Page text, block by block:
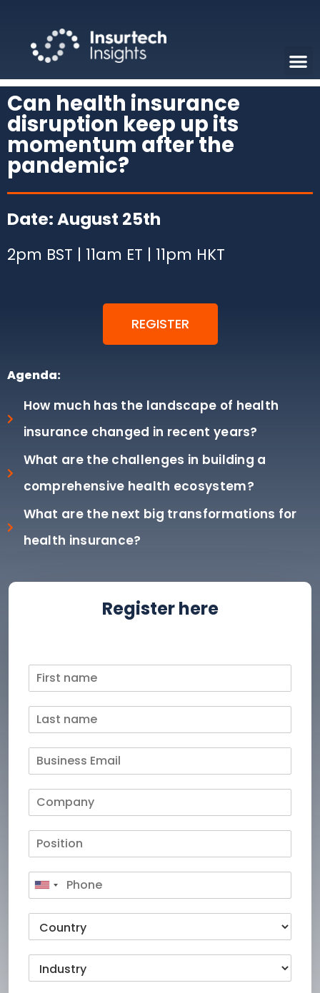
Can health insurance
disruption keep up its
momentum after the
pandemic?
Date: August 25th
2pm BST | 11am ET | 11pm HKT
REGISTER
Agenda:
How much has the landscape of health
insurance changed in recent years?
What are the challenges in building a
comprehensive health ecosystem?
What are the next big transformations for
health insurance?
Register here